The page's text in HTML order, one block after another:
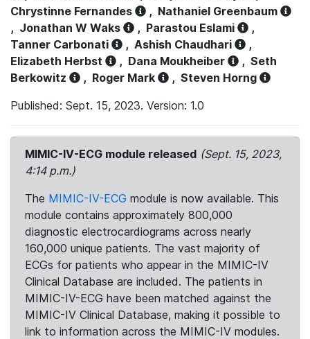
Chrystinne Fernandes
, Nathaniel Greenbaum
, Jonathan W Waks , Parastou Eslami
,
Tanner Carbonati
, Ashish Chaudhari
,
Elizabeth Herbst
, Dana Moukheiber , Seth
Berkowitz
, Roger Mark , Steven Horng
Published: Sept. 15, 2023. Version: 1.0
MIMIC-IV-ECG module released (Sept. 15, 2023,
4:14 p.m.)
The MIMIC-IV-ECG module is now available. This
module contains approximately 800,000
diagnostic electrocardiograms across nearly
160,000 unique patients. The vast majority of
ECGs for patients who appear in the MIMIC-IV
Clinical Database are included. The patients in
MIMIC-IV-ECG have been matched against the
MIMIC-IV Clinical Database, making it possible to
link to information across the MIMIC-IV modules.